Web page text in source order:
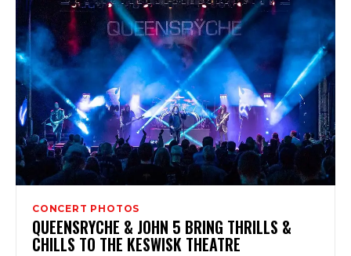
CONCERT PHOTOS
QUEENSRYCHE & JOHN 5 BRING THRILLS &
CHILLS TO THE KESWISK THEATRE